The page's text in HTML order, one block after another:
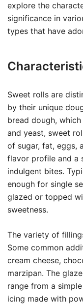
explore the
significance in
types that have
Sweet rolls are
by their unique
bread dough,
and yeast, sweet
of sugar, fat, eggs,
flavor profile and a
indulgent bites.
enough for single
glazed or topped
sweetness.
The variety of
Some common
cream cheese,
marzipan. The
range from a
icing made with